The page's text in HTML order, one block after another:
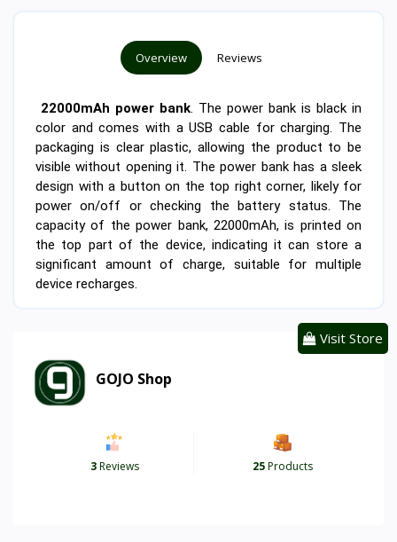
Overview Reviews
22000mAh power bank. The power bank is black in
color and comes with a USB cable for charging. The
packaging is clear plastic, allowing the product to be
visible without opening it. The power bank has a sleek
design with a button on the top right corner, likely for
power on/off or checking the battery status. The
capacity of the power bank, 22000mAh, is printed on
the top part of the device, indicating it can store a
significant amount of charge, suitable for multiple
device recharges.
GOJO Shop
3Reviews 25Products
Visit Store